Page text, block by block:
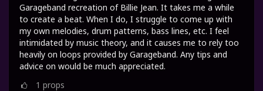
Garageband recreation of Billie Jean. It takes me a while
to create a beat. When I do, I struggle to come up with
my own melodies, drum patterns, bass lines, etc. I feel
intimidated by music theory, and it causes me to rely too
heavily on loops provided by Garageband. Any tips and
advice on would be much appreciated.
1 props